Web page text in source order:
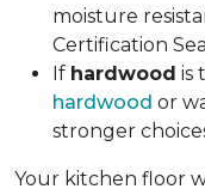
moisture
Certification
If hardwood is
hardwood or
stronger
Your kitchen floor